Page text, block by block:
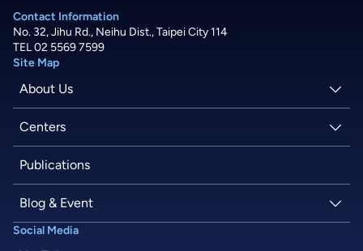
Contact Information
No. 32, Jihu Rd., Neihu Dist., Taipei City 114
TEL 02 5569 7599
Site Map
About Us
About Hon Hai
Latest News
People
Centers
Artificial Intelligence Research Center
Information Security Research Center
Publications
Blog & Event
Social Media